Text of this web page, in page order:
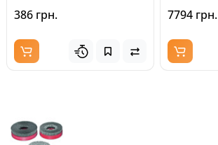
386 грн. 7794 грн.